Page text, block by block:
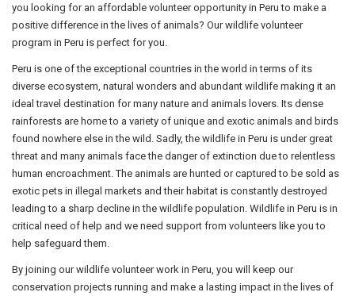
you looking for an affordable volunteer opportunity in Peru to make a
positive difference in the lives of animals? Our wildlife volunteer
program in Peru is perfect for you.
Peru is one of the exceptional countries in the world in terms of its
diverse ecosystem, natural wonders and abundant wildlife making it an
ideal travel destination for many nature and animals lovers. Its dense
rainforests are home to a variety of unique and exotic animals and birds
found nowhere else in the wild. Sadly, the wildlife in Peru is under great
threat and many animals face the danger of extinction due to relentless
human encroachment. The animals are hunted or captured to be sold as
exotic pets in illegal markets and their habitat is constantly destroyed
leading to a sharp decline in the wildlife population. Wildlife in Peru is in
critical need of help and we need support from volunteers like you to
help safeguard them.
By joining our wildlife volunteer work in Peru, you will keep our
conservation projects running and make a lasting impact in the lives of